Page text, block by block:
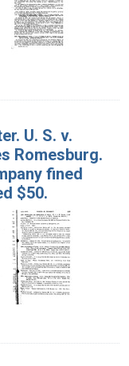
U. S. v.
Romesburg.
fined
$50.